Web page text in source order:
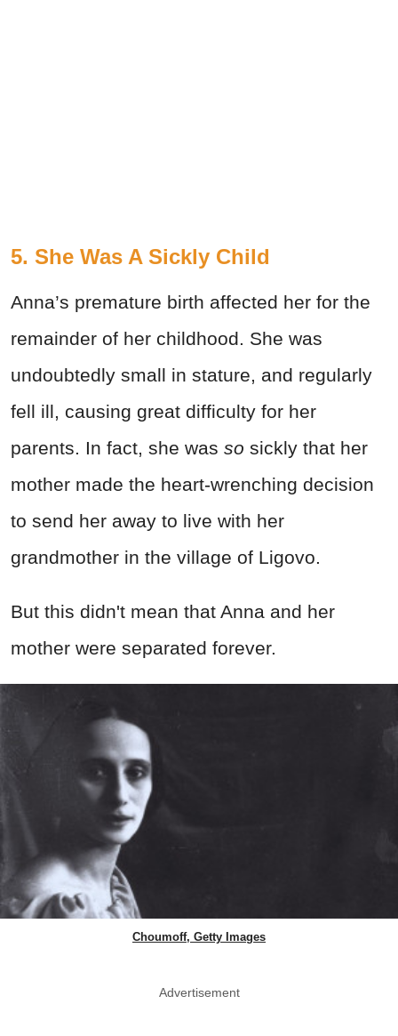
5. She Was A Sickly Child
Anna’s premature birth affected her for the
remainder of her childhood. She was
undoubtedly small in stature, and regularly
fell ill, causing great difficulty for her
parents. In fact, she was so sickly that her
mother made the heart-wrenching decision
to send her away to live with her
grandmother in the village of Ligovo.
But this didn't mean that Anna and her
mother were separated forever.
Choumoff, Getty Images
Advertisement